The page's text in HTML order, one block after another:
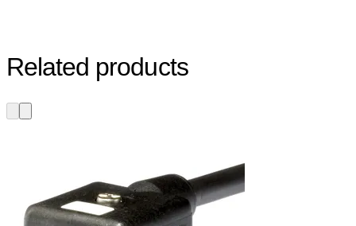
Related products